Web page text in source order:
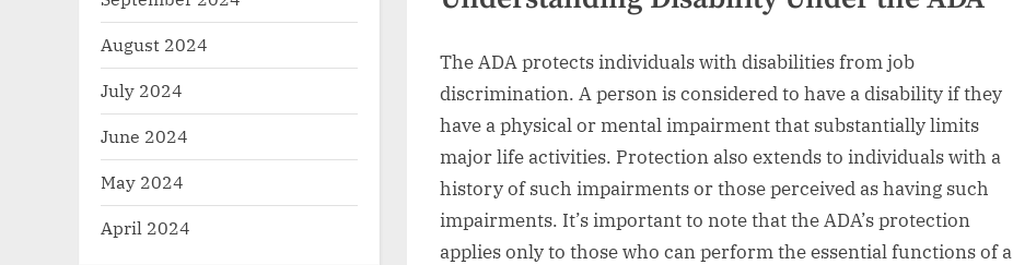
The ADA protects individuals with disabilities from job
discrimination. A person is considered to have a disability if they
have a physical or mental impairment that substantially limits
major life activities. Protection also extends to individuals with a
history of such impairments or those perceived as having such
impairments. It’s important to note that the ADA’s protection
applies only to those who can perform the essential functions of a
August 2024
July 2024
June 2024
May 2024
April 2024